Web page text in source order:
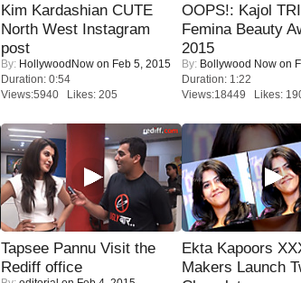
Kim Kardashian CUTE
North West Instagram
post
By: HollywoodNow on Feb 5, 2015
Duration: 0:54
Views:5940 Likes: 205
OOPS!: Kajol
Femina Beauty
2015
By: Bollywood Now on
Duration: 1:22
Views:18449 Likes:
Tapsee Pannu Visit the
Rediff office
Ekta Kapoors
Makers Launch